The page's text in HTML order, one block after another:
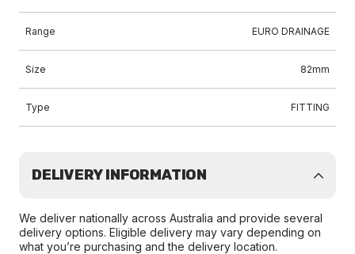
Range EURO DRAINAGE
Size 82mm
Type FITTING
DELIVERY INFORMATION
We deliver nationally across Australia and provide several
delivery options. Eligible delivery may vary depending on
what you’re purchasing and the delivery location.